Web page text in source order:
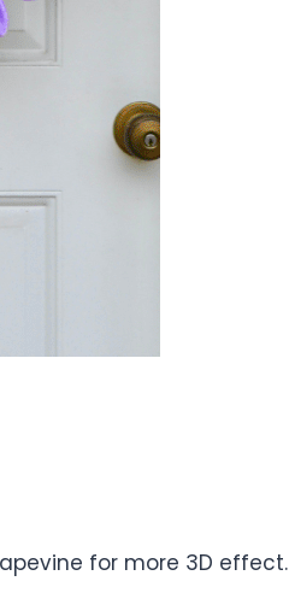
for more 3D effect.